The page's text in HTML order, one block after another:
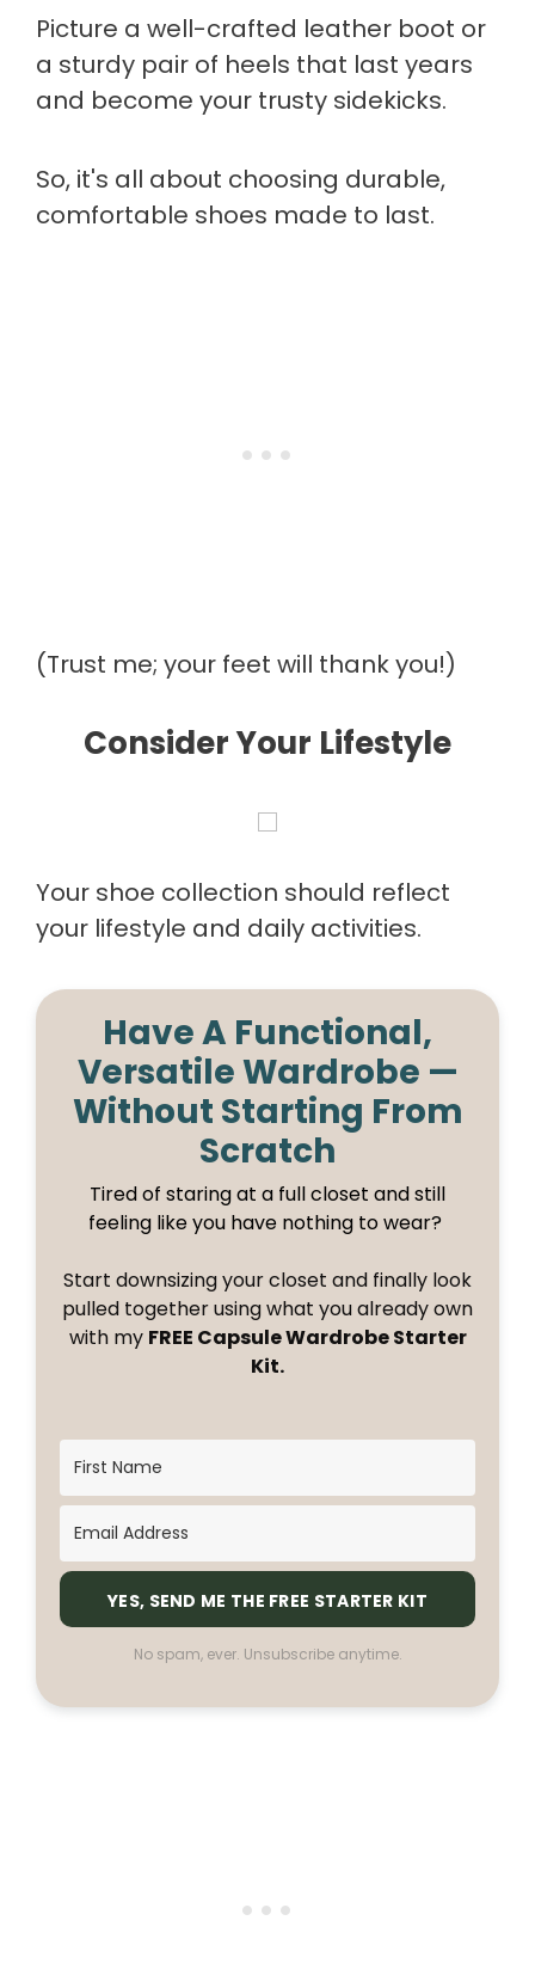
Picture a well-crafted leather boot or
a sturdy pair of heels that last years
and become your trusty sidekicks.
So, it's all about choosing durable,
comfortable shoes made to last.
(Trust me; your feet will thank you!)
Consider Your Lifestyle
Your shoe collection should reflect
your lifestyle and daily activities.
Have A Functional,
Versatile Wardrobe —
Without Starting From
Scratch
Tired of staring at a full closet and still
feeling like you have nothing to wear?
Start downsizing your closet and finally look
pulled together using what you already own
with my FREE Capsule Wardrobe Starter
Kit.
YES, SEND ME THE FREE STARTER KIT
No spam, ever. Unsubscribe anytime.